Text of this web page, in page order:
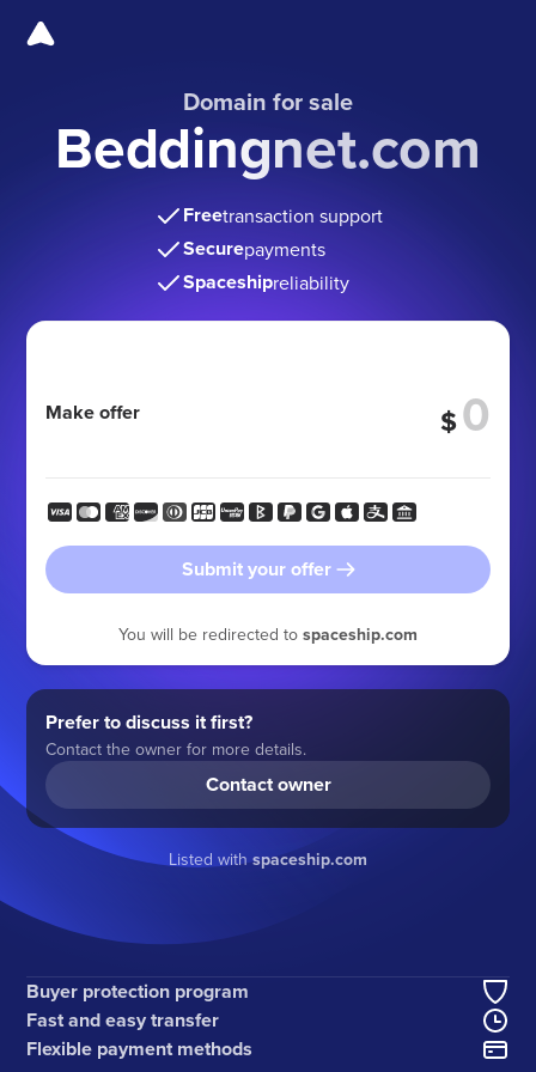
Domain for sale
Beddingnet.com
Freetransaction support
Securepayments
Spaceshipreliability
Make offer $
Submit your offer
You will be redirected to spaceship.com
Prefer to discuss it first?
Contact the owner for more details.
Contact owner
Listed withspaceship.com
Buyer protection program
Fast and easy transfer
Flexible payment methods